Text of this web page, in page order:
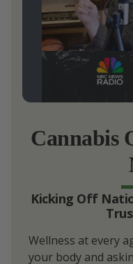
Cannabis
Kicking Off
Wellness at every
your body and